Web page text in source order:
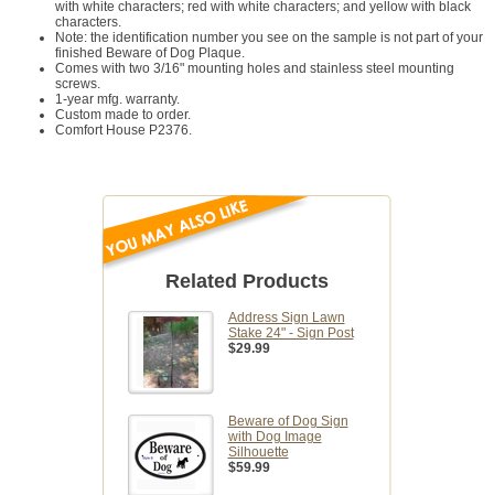
with white characters; red with white characters; and yellow with black
characters.
Note: the identification number you see on the sample is not part of your
finished Beware of Dog Plaque.
Comes with two 3/16" mounting holes and stainless steel mounting
screws.
1-year mfg. warranty.
Custom made to order.
Comfort House P2376.
Related Products
Address Sign Lawn
Stake 24" - Sign Post
$29.99
Beware of Dog Sign
with Dog Image
Silhouette
$59.99